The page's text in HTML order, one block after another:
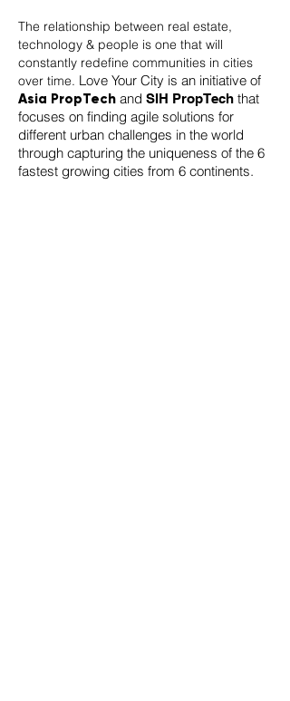
The relationship between real estate,
technology & people is one that will
constantly redefine communities in cities
over time. Love Your City is an initiative of
Asia PropTech and SIH PropTech that
focuses on finding agile solutions for
different urban challenges in the world
through capturing the uniqueness of the 6
fastest growing cities from 6 continents.